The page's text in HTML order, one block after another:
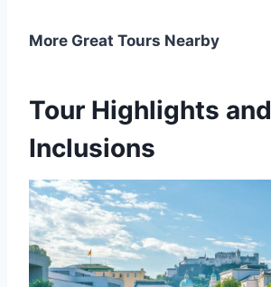
More Great Tours Nearby
Tour Highlights and
Inclusions